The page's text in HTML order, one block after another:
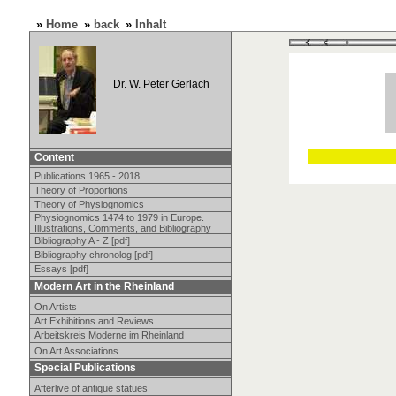
» Home » back » Inhalt
Dr. W. Peter Gerlach
Content
Publications 1965 - 2018
Theory of Proportions
Theory of Physiognomics
Physiognomics 1474 to 1979 in Europe.
Illustrations, Comments, and Bibliography
Bibliography A - Z [pdf]
Bibliography chronolog [pdf]
Essays [pdf]
Modern Art in the Rheinland
On Artists
Art Exhibitions and Reviews
Arbeitskreis Moderne im Rheinland
On Art Associations
Special Publications
Afterlive of antique statues